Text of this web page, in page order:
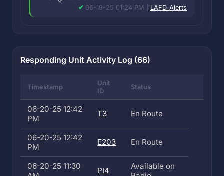
06-19-25 01:24 PM | LAFD_Alerts
Responding Unit Activity Log (66)
Timestamp
Unit
ID
Status
06-20-25 12:42
PM
T3 En Route
06-20-25 12:42
PM
E203 En Route
06-20-25 11:30
PI4
Available on